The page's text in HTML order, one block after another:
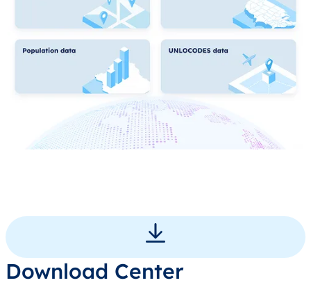
Download Center